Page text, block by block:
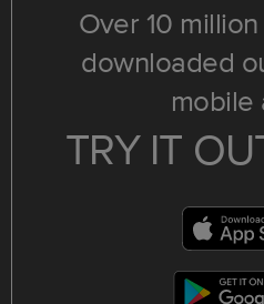
Over 10
downloaded
mobile
TRY IT